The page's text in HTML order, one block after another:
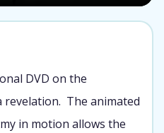
DVD on the
revelation. The animated
in motion allows the